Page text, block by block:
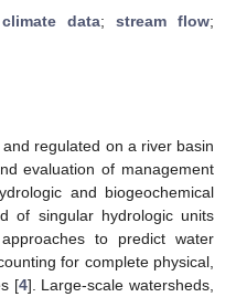
data; stream flow;
regulated on a river basin
evaluation of management
and biogeochemical
of singular hydrologic units
to predict water
for complete physical,
[4]. Large-scale watersheds,